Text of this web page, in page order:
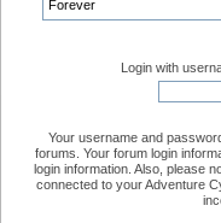
Login with
Your username and
forums. Your forum login
login information. Also, please
connected to your Adventure